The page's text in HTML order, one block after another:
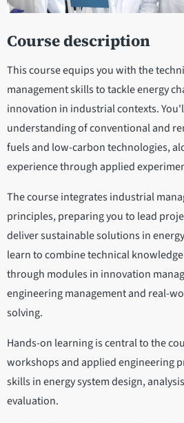
Course description
This course equips you with the
management skills to tackle energy
innovation in industrial contexts.
understanding of conventional and
fuels and low-carbon technologies,
experience through applied
The course integrates industrial
principles, preparing you to lead
deliver sustainable solutions in
learn to combine technical
through modules in innovation
engineering management and real-
solving.
Hands-on learning is central to the
workshops and applied engineering
skills in energy system design,
evaluation.